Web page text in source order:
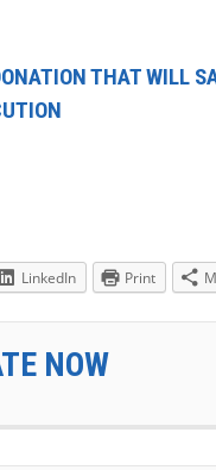
THAT WILL
LinkedIn Print
NOW